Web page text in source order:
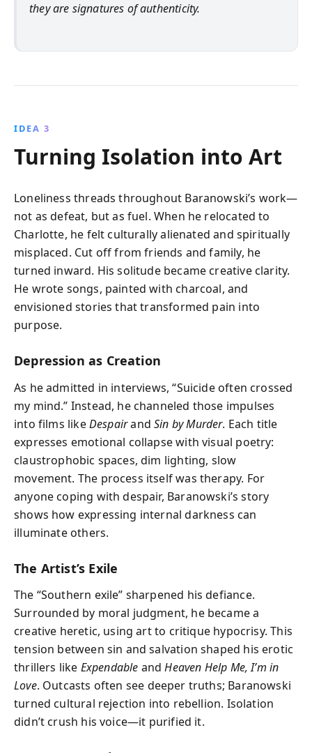
they are signatures of authenticity.
IDEA 3
Turning Isolation into Art
Loneliness threads throughout Baranowski’s work—
not as defeat, but as fuel. When he relocated to
Charlotte, he felt culturally alienated and spiritually
misplaced. Cut off from friends and family, he
turned inward. His solitude became creative clarity.
He wrote songs, painted with charcoal, and
envisioned stories that transformed pain into
purpose.
Depression as Creation
As he admitted in interviews, “Suicide often crossed
my mind.” Instead, he channeled those impulses
into films likeDespairandSin by Murder. Each title
expresses emotional collapse with visual poetry:
claustrophobic spaces, dim lighting, slow
movement. The process itself was therapy. For
anyone coping with despair, Baranowski’s story
shows how expressing internal darkness can
illuminate others.
The Artist’s Exile
The “Southern exile” sharpened his defiance.
Surrounded by moral judgment, he became a
creative heretic, using art to critique hypocrisy. This
tension between sin and salvation shaped his erotic
thrillers like Expendable andHeaven Help Me, I’m in
Love. Outcasts often see deeper truths; Baranowski
turned cultural rejection into rebellion. Isolation
didn’t crush his voice—it purified it.